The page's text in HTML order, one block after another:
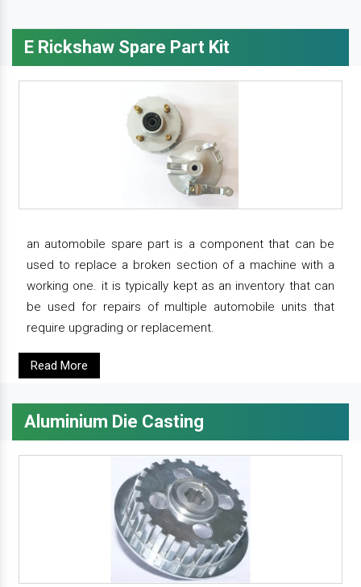
E Rickshaw Spare Part Kit
an automobile spare part is a component that can be
used to replace a broken section of a machine with a
working one. it is typically kept as an inventory that can
be used for repairs of multiple automobile units that
require upgrading or replacement.
Read More
Aluminium Die Casting